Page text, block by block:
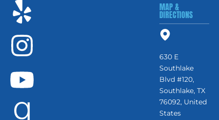
MAP &
DIRECTIONS
630 E
Southlake
Blvd #120,
Southlake, TX
76092, United
States